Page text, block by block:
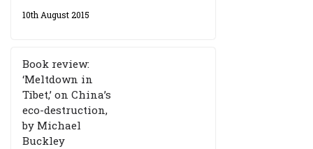
10th August 2015
Book review:
‘Meltdown in
Tibet,’ on China’s
eco-destruction,
by Michael
Buckley